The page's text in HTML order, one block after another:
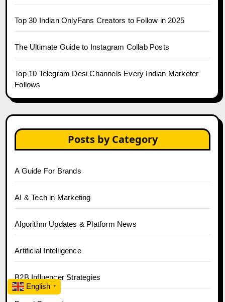
Top 30 Indian OnlyFans Creators to Follow in 2025
The Ultimate Guide to Instagram Collab Posts
Top 10 Telegram Desi Channels Every Indian Marketer
Follows
Posts by Category
A Guide For Brands
AI & Tech in Marketing
Algorithm Updates & Platform News
Artificial Intelligence
B2B Influencer Strategies
English ▼